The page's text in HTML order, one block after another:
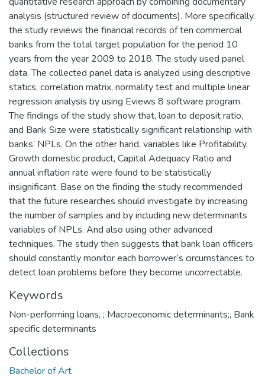
analysis (structured review of documents). More specifically,
the study reviews the financial records of ten commercial
banks from the total target population for the period 10
years from the year 2009 to 2018. The study used panel
data. The collected panel data is analyzed using descriptive
statics, correlation matrix, normality test and multiple linear
regression analysis by using Eviews 8 software program.
The findings of the study show that, loan to deposit ratio,
and Bank Size were statistically significant relationship with
banks’ NPLs. On the other hand, variables like Profitability,
Growth domestic product, Capital Adequacy Ratio and
annual inflation rate were found to be statistically
insignificant. Base on the finding the study recommended
that the future researches should investigate by increasing
the number of samples and by including new determinants
variables of NPLs. And also using other advanced
techniques. The study then suggests that bank loan officers
should constantly monitor each borrower’s circumstances to
detect loan problems before they become uncorrectable.
Keywords
Non-performing loans, ; Macroeconomic determinants;, Bank
specific determinants
Collections
Bachelor of Art